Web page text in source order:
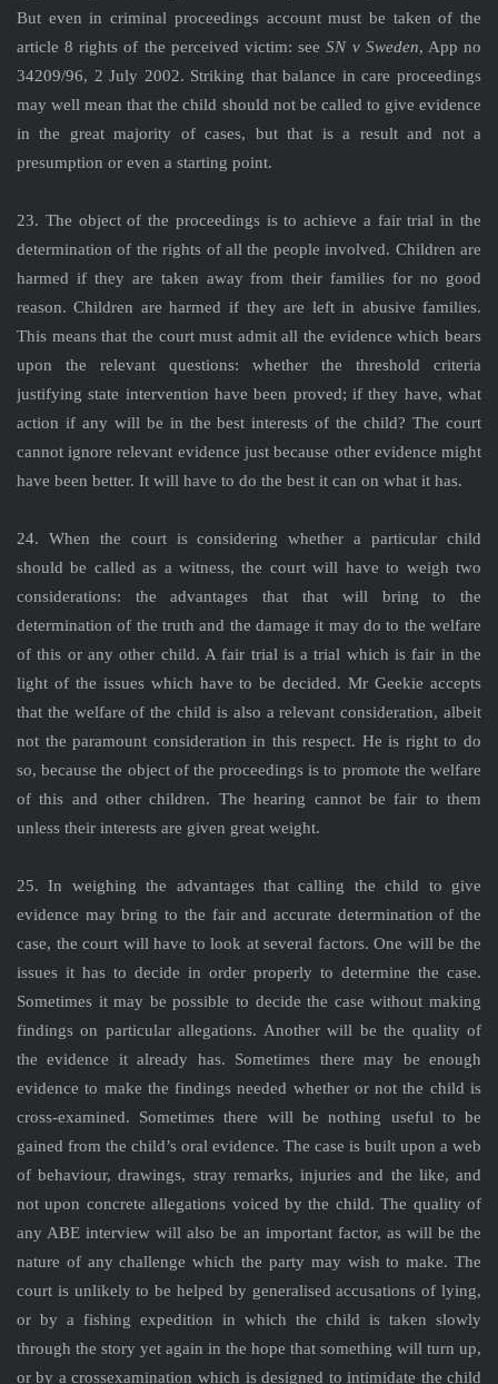
But even in criminal proceedings account must be taken of the
article 8 rights of the perceived victim: seeSN v Sweden, App no
34209/96, 2 July 2002. Striking that balance in care proceedings
may well mean that the child should not be called to give evidence
in the great majority of cases, but that is a result and not a
presumption or even a starting point.
23. The object of the proceedings is to achieve a fair trial in the
determination of the rights of all the people involved. Children are
harmed if they are taken away from their families for no good
reason. Children are harmed if they are left in abusive families.
This means that the court must admit all the evidence which bears
upon the relevant questions: whether the threshold criteria
justifying state intervention have been proved; if they have, what
action if any will be in the best interests of the child? The court
cannot ignore relevant evidence just because other evidence might
have been better. It will have to do the best it can on what it has.
24. When the court is considering whether a particular child
should be called as a witness, the court will have to weigh two
considerations: the advantages that that will bring to the
determination of the truth and the damage it may do to the welfare
of this or any other child. A fair trial is a trial which is fair in the
light of the issues which have to be decided. Mr Geekie accepts
that the welfare of the child is also a relevant consideration, albeit
not the paramount consideration in this respect. He is right to do
so, because the object of the proceedings is to promote the welfare
of this and other children. The hearing cannot be fair to them
unless their interests are given great weight.
25. In weighing the advantages that calling the child to give
evidence may bring to the fair and accurate determination of the
case, the court will have to look at several factors. One will be the
issues it has to decide in order properly to determine the case.
Sometimes it may be possible to decide the case without making
findings on particular allegations. Another will be the quality of
the evidence it already has. Sometimes there may be enough
evidence to make the findings needed whether or not the child is
cross-examined. Sometimes there will be nothing useful to be
gained from the child’s oral evidence. The case is built upon a web
of behaviour, drawings, stray remarks, injuries and the like, and
not upon concrete allegations voiced by the child. The quality of
any ABE interview will also be an important factor, as will be the
nature of any challenge which the party may wish to make. The
court is unlikely to be helped by generalised accusations of lying,
or by a fishing expedition in which the child is taken slowly
through the story yet again in the hope that something will turn up,
or by a crossexamination which is designed to intimidate the child